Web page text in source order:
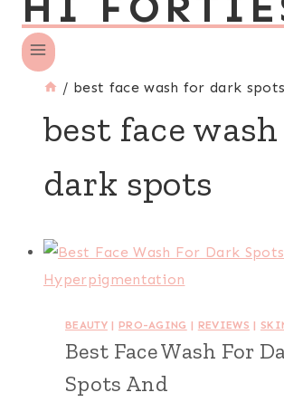
/ best face wash for dark spots
best face
dark spots
BEAUTY| PRO-AGING | REVIEWS |
Best Face Wash For
Spots And